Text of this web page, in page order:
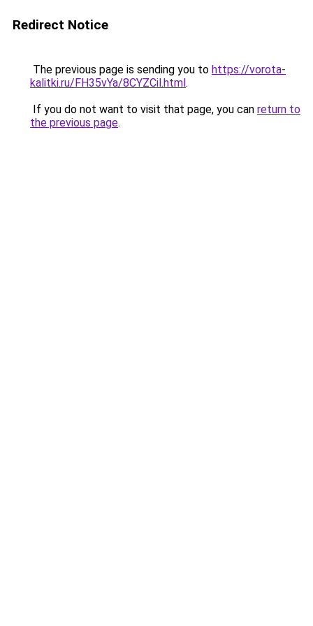
Redirect Notice
The previous page is sending you to https://vorota-
kalitki.ru/FH35vYa/8CYZCil.html.
If you do not want to visit that page, you can return to
the previous page.